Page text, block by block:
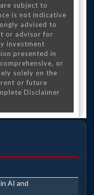
subject to
is not indicative
advised to
or advisor for
investment
presented in
or
solely on the
or future
Disclaimer
AI and